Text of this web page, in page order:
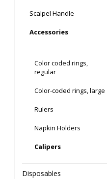
Scalpel Handle
Accessories
Color coded rings,
regular
Color-coded rings, large
Rulers
Napkin Holders
Calipers
Disposables